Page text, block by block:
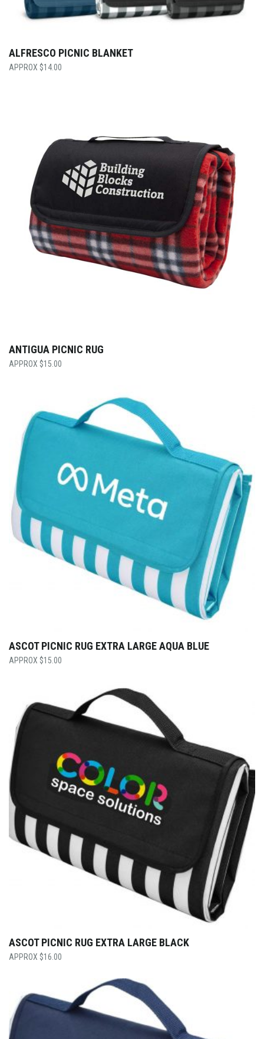
ALFRESCO PICNIC BLANKET
$14.00
ANTIGUA PICNIC RUG
$15.00
ASCOT PICNIC RUG EXTRA LARGE AQUA BLUE
$15.00
ASCOT PICNIC RUG EXTRA LARGE BLACK
$16.00